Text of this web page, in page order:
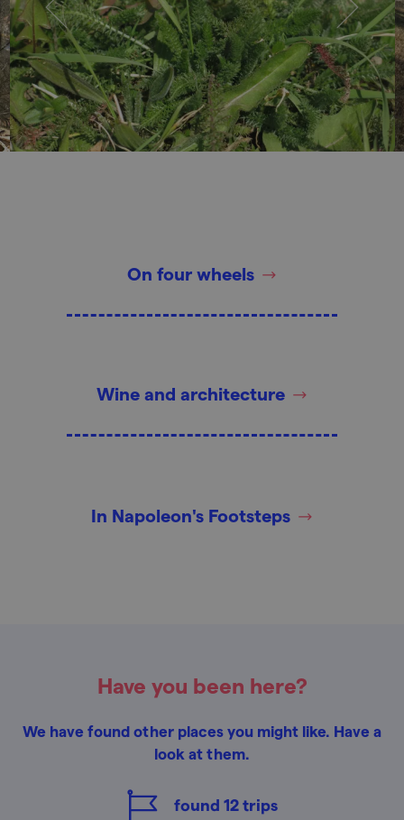
On four wheels
Wine and architecture
In Napoleon's Footsteps
Have you been here?
We have found other places you might like. Have a
look at them.
found 12trips